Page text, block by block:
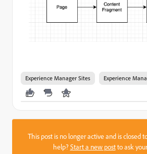
Experience Manager Sites Experience
This post is no longer active and is closed
help?Start a new postto ask